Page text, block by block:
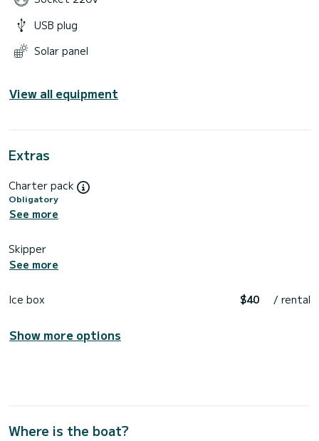
USB plug
Solar panel
View all equipment
Extras
Charter pack
Obligatory
See more
Skipper
See more
Ice box $40 / rental
Show more options
Where is the boat?